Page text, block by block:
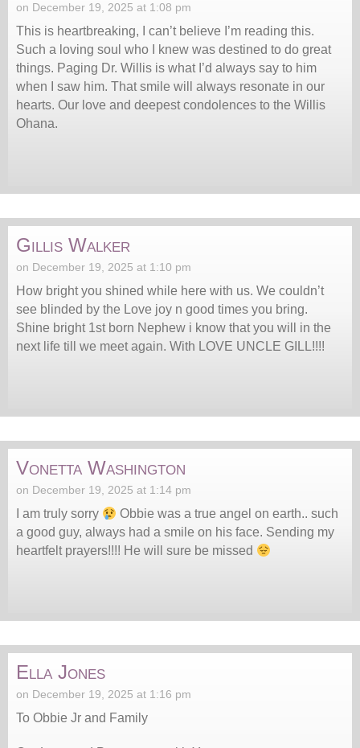
on December 19, 2025 at 1:08 pm
This is heartbreaking, I can’t believe I’m reading this.
Such a loving soul who I knew was destined to do great
things. Paging Dr. Willis is what I’d always say to him
when I saw him. That smile will always resonate in our
hearts. Our love and deepest condolences to the Willis
Ohana.
Gillis Walker
on December 19, 2025 at 1:10 pm
How bright you shined while here with us. We couldn’t
see blinded by the Love joy n good times you bring.
Shine bright 1st born Nephew i know that you will in the
next life till we meet again. With LOVE UNCLE GILL!!!!
Vonetta Washington
on December 19, 2025 at 1:14 pm
I am truly sorry
Obbie was a true angel on earth.. such
a good guy, always had a smile on his face. Sending my
heartfelt prayers!!!! He will sure be missed
Ella Jones
on December 19, 2025 at 1:16 pm
To Obbie Jr and Family